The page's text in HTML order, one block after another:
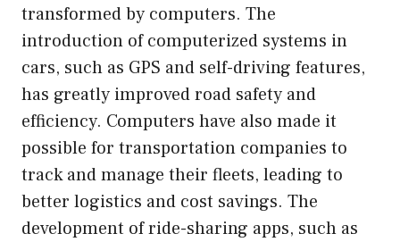
transformed by computers. The
introduction of computerized systems in
cars, such as GPS and self-driving features,
has greatly improved road safety and
efficiency. Computers have also made it
possible for transportation companies to
track and manage their fleets, leading to
better logistics and cost savings. The
development of ride-sharing apps, such as